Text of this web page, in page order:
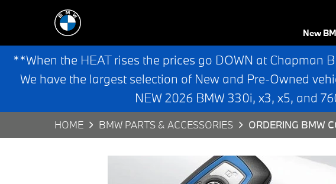
New
**When the HEAT rises the prices go DOWN at Chapman
We have the largest selection of New and Pre-Owned
NEW 2026 BMW 330i, x3, x5, and
HOME BMW PARTS & ACCESSORIES ORDERING BMW